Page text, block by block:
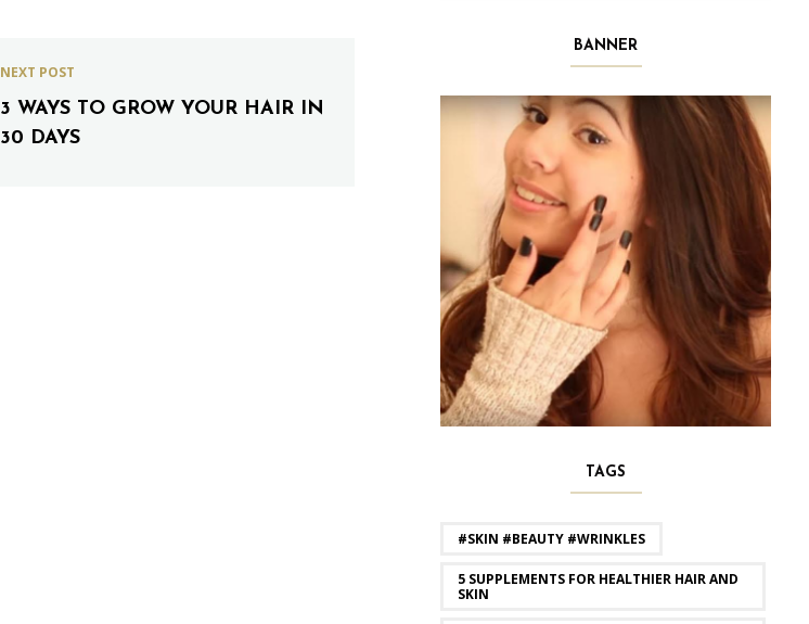
NEXT POST
3 WAYS TO GROW YOUR HAIR IN
30 DAYS
BANNER
TAGS
#SKIN #BEAUTY #WRINKLES
5 SUPPLEMENTS FOR HEALTHIER HAIR AND
SKIN